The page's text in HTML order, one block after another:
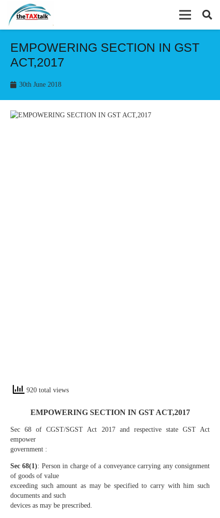
EMPOWERING SECTION IN GST
ACT,2017
30th June 2018
920 total views
EMPOWERING SECTION IN GST ACT,2017
Sec 68 of CGST/SGST Act 2017 and respective state GST Act
empower
government :
Sec 68(1): Person in charge of a conveyance carrying any consignment
of goods of value
exceeding such amount as may be specified to carry with him such
documents and such
devices as may be prescribed.